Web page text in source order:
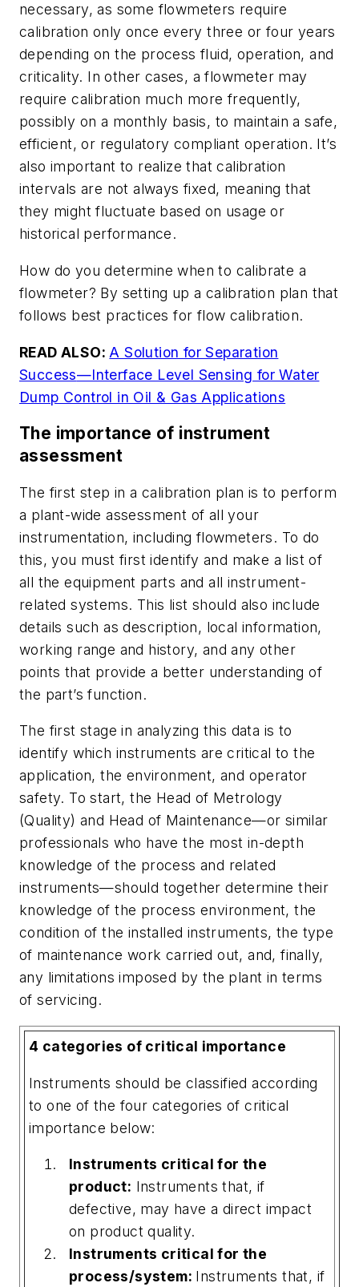
necessary, as some flowmeters require
calibration only once every three or four years
depending on the process fluid, operation, and
criticality. In other cases, a flowmeter may
require calibration much more frequently,
possibly on a monthly basis, to maintain a safe,
efficient, or regulatory compliant operation. It’s
also important to realize that calibration
intervals are not always fixed, meaning that
they might fluctuate based on usage or
historical performance.
How do you determine when to calibrate a
flowmeter? By setting up a calibration plan that
follows best practices for flow calibration.
READ ALSO: A Solution for Separation
Success—Interface Level Sensing for Water
Dump Control in Oil & Gas Applications
The importance of instrument
assessment
The first step in a calibration plan is to perform
a plant-wide assessment of all your
instrumentation, including flowmeters. To do
this, you must first identify and make a list of
all the equipment parts and all instrument-
related systems. This list should also include
details such as description, local information,
working range and history, and any other
points that provide a better understanding of
the part’s function.
The first stage in analyzing this data is to
identify which instruments are critical to the
application, the environment, and operator
safety. To start, the Head of Metrology
(Quality) and Head of Maintenance—or similar
professionals who have the most in-depth
knowledge of the process and related
instruments—should together determine their
knowledge of the process environment, the
condition of the installed instruments, the type
of maintenance work carried out, and, finally,
any limitations imposed by the plant in terms
of servicing.
4 categories of critical importance
Instruments should be classified according
to one of the four categories of critical
importance below:
Instruments critical for the
product: Instruments that, if
defective, may have a direct impact
on product quality.
Instruments critical for the
process/system: Instruments that, if